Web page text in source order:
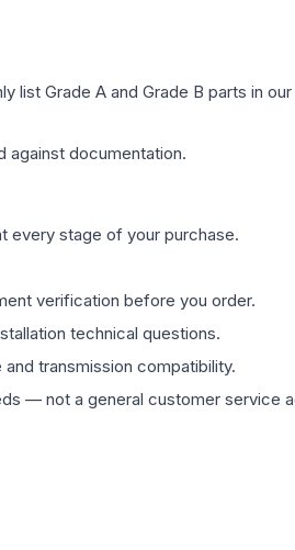
Grade A and Grade B parts in
against documentation.
every stage of your purchase.
verification before you order.
technical questions.
transmission compatibility.
— not a general customer service